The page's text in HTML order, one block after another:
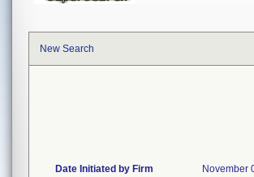
New Search
Date Initiated by Firm November